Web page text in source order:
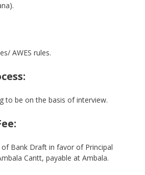
AWES rules.
to be on the basis of interview.
Bank Draft in favor of Principal
Cantt, payable at Ambala.